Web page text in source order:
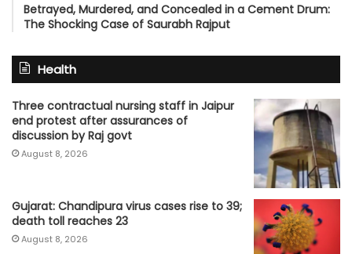
Betrayed, Murdered, and Concealed in a Cement Drum:
The Shocking Case of Saurabh Rajput
Health
Three contractual nursing staff in Jaipur
end protest after assurances of
discussion by Raj govt
August 8, 2026
Gujarat: Chandipura virus cases rise to 39;
death toll reaches 23
August 8, 2026